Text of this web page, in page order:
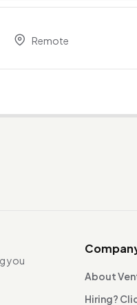
Remote
you
About
Hiring?